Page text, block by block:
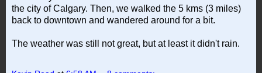
the city of Calgary. Then, we walked the 5 kms (3 miles)
back to downtown and wandered around for a bit.
The weather was still not great, but at least it didn't rain.